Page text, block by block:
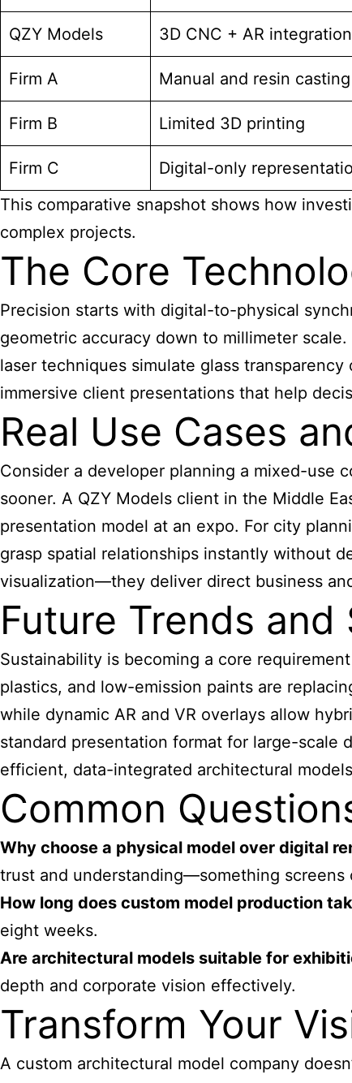
QZY Models 3D CNC + AR integration
Firm A Manual and resin casting
Firm B Limited 3D printing
Firm C Digital-only
This comparative snapshot shows how
complex projects.
The Core
Precision starts with digital-to-physical
geometric accuracy down to millimeter
laser techniques simulate glass
immersive client presentations that help
Real Use Cases
Consider a developer planning a mixed-use
sooner. A QZY Models client in the Middle
presentation model at an expo. For city
grasp spatial relationships instantly without
visualization—they deliver direct business
Future Trends
Sustainability is becoming a core
plastics, and low-emission paints are
while dynamic AR and VR overlays allow
standard presentation format for large-scale
efficient, data-integrated architectural
Common
Why choose a physical model over digital
trust and understanding—something screens
How long does custom model production
eight weeks.
Are architectural models suitable for
depth and corporate vision effectively.
Transform Your
A custom architectural model company